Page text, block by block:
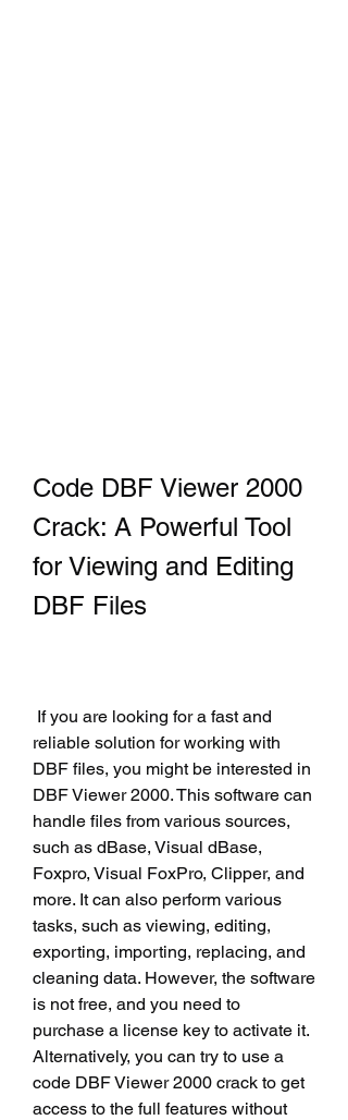
Code DBF Viewer 2000
Crack: A Powerful Tool
for Viewing and Editing
DBF Files
reliable solution for working with
DBF files, you might be interested in
DBF Viewer 2000. This software can
handle files from various sources,
such as dBase, Visual dBase,
Foxpro, Visual FoxPro, Clipper, and
more. It can also perform various
tasks, such as viewing, editing,
exporting, importing, replacing, and
cleaning data. However, the software
is not free, and you need to
purchase a license key to activate it.
Alternatively, you can try to use a
code DBF Viewer 2000 crack to get
access to the full features without